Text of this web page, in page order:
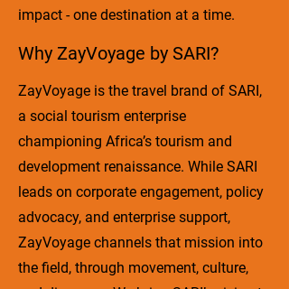
impact - one destination at a time.
Why ZayVoyage by SARI?
ZayVoyage is the travel brand of SARI,
a social tourism enterprise
championing Africa’s tourism and
development renaissance. While SARI
leads on corporate engagement, policy
advocacy, and enterprise support,
ZayVoyage channels that mission into
the field, through movement, culture,